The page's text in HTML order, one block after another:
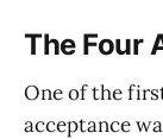
The Four
One of the
acceptance